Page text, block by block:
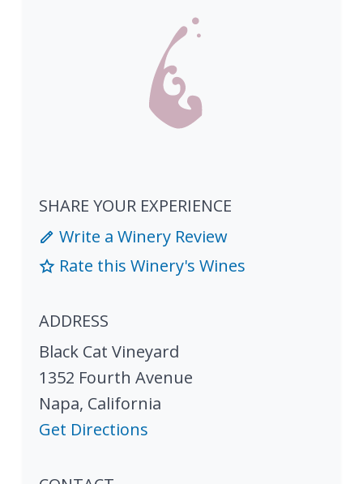
SHARE YOUR EXPERIENCE
Write a Winery Review
Rate this Winery's Wines
ADDRESS
Black Cat Vineyard
1352 Fourth Avenue
Napa, California
Get Directions